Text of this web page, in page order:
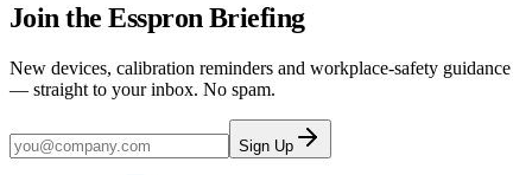
Join the Esspron Briefing
New devices, calibration reminders and workplace-safety guidance
— straight to your inbox. No spam.
Sign Up